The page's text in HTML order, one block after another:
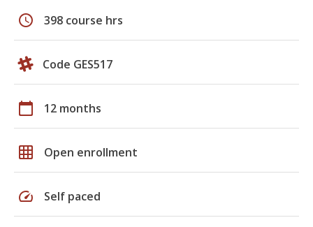
schedule 398 course hrs
Code GES517
calendar_today 12 months
grid_on Open enrollment
speed Self paced